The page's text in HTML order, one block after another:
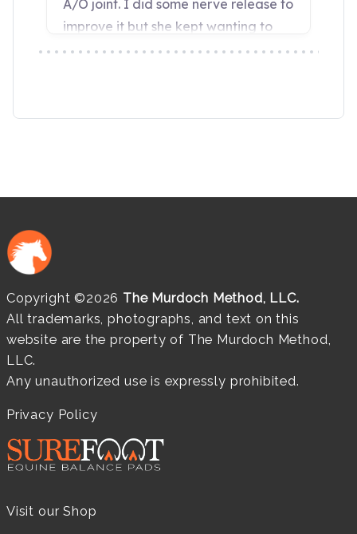
Copyright ©2026 The Murdoch Method, LLC.
All trademarks, photographs, and text on this
website are the property of The Murdoch Method,
LLC.
Any unauthorized use is expressly prohibited.
Privacy Policy
Visit our Shop